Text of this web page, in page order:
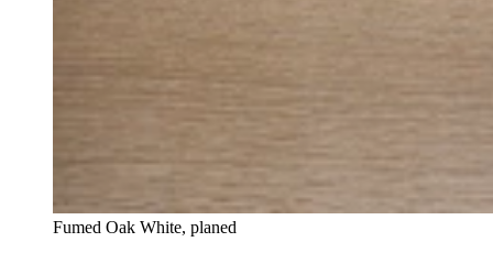
Fumed Oak White, planed